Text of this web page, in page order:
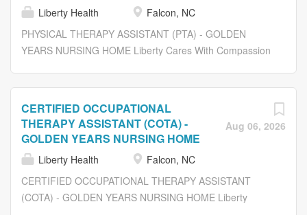
Liberty Health
Falcon, NC
PHYSICAL THERAPY ASSISTANT (PTA) - GOLDEN
YEARS NURSING HOME Liberty Cares With Compassion
experienced: PHYSICAL THERAPIST ASSISTANT (PTA)
Work with a multidisciplinary team to insure a wonderful
responsive and individualizing treatment plans. Be able to
work in a supportive rehab environment with progressive
treatment modalities to address a variety of diseases and
Aug 06, 2026
CERTIFIED OCCUPATIONAL
THERAPY ASSISTANT (COTA) -
GOLDEN YEARS NURSING HOME
Liberty Health
Falcon, NC
CERTIFIED OCCUPATIONAL THERAPY ASSISTANT
(COTA) - GOLDEN YEARS NURSING HOME Liberty